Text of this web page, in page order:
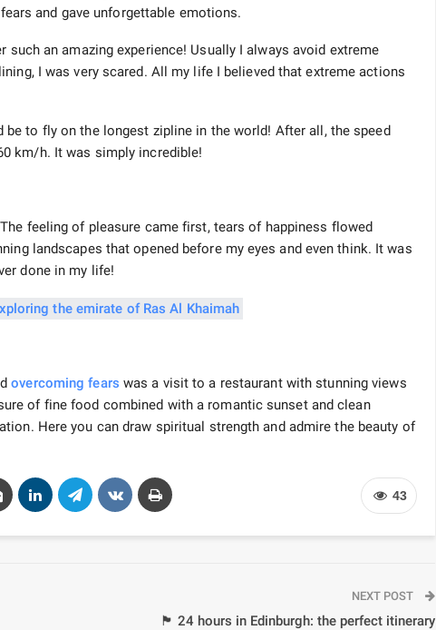
and gave unforgettable emotions.
an amazing experience! Usually I always avoid extreme
I was very scared. All my life I believed that extreme actions
be to fly on the longest zipline in the world! After all, the speed
km/h. It was simply incredible!
feeling of pleasure came first, tears of happiness flowed
landscapes that opened before my eyes and even think. It was
done in my life!
overcoming fears was a visit to a restaurant with stunning views
of fine food combined with a romantic sunset and clean
Here you can draw spiritual strength and admire the beauty of
43
NEXT POST
🏴 24 hours in Edinburgh: the perfect itinerary